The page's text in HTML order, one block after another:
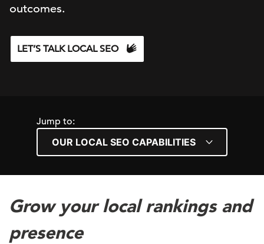
outcomes.
LET’S TALK LOCAL SEO
Jump to:
Grow your local rankings and
presence